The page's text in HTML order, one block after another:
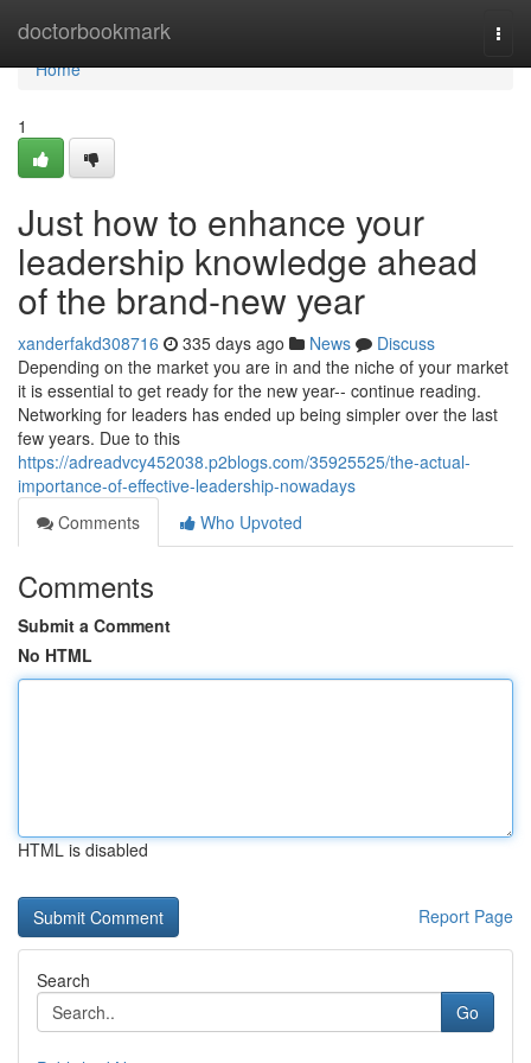
doctorbookmark
Home
Home
1
Just how to enhance your
leadership knowledge ahead
of the brand-new year
xanderfakd308716 335 days ago News
Discuss
Depending on the market you are in and the niche of your market
it is essential to get ready for the new year-- continue reading.
Networking for leaders has ended up being simpler over the last
few years. Due to this
https://adreadvcy452038.p2blogs.com/35925525/the-actual-
importance-of-effective-leadership-nowadays
Comments
Who Upvoted
Comments
Submit a Comment
No HTML
HTML is disabled
Report Page
Search
Go